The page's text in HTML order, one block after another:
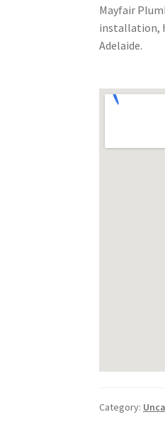
Mayfair
installation,
Adelaide.
Category: